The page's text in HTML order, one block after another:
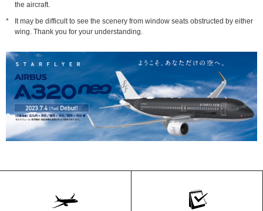
the aircraft.
*
It may be difficult to see the scenery from window seats obstructed by either
wing. Thank you for your understanding.